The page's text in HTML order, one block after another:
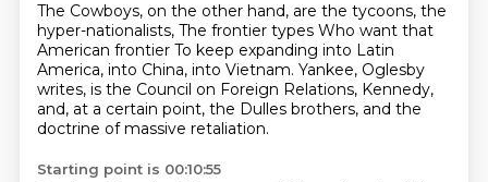
The Cowboys, on the other hand, are the tycoons, the
hyper-nationalists, The frontier types Who want that
American frontier To keep expanding into Latin
America, into China, into Vietnam. Yankee, Oglesby
writes, is the Council on Foreign Relations, Kennedy,
and, at a certain point, the Dulles brothers, and the
doctrine of massive retaliation.
Starting point is 00:10:55